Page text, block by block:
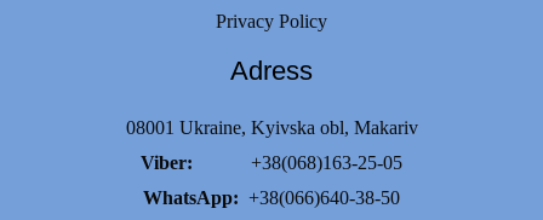
Privacy Policy
Adress
08001 Ukraine, Kyivska obl, Makariv
Viber: +38(068)163-25-05
WhatsApp: +38(066)640-38-50